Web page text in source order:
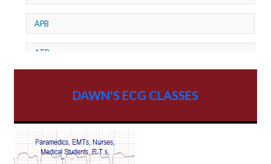
APB
ATP
AV Reentry Tachycardia
DAWN'S ECG CLASSES